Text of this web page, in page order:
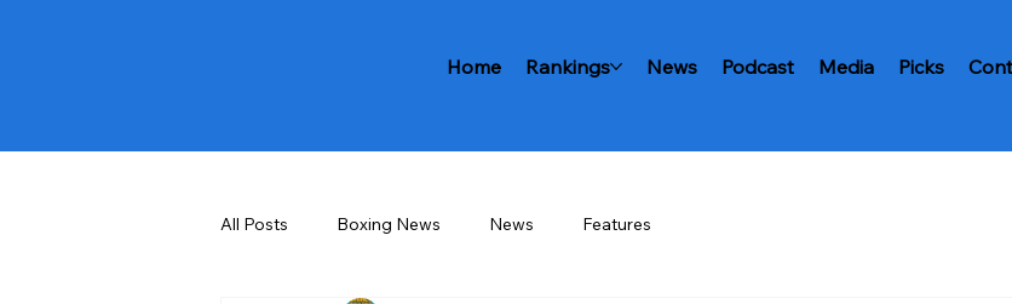
Home Rankings News Podcast Media Picks
All Posts Boxing News News Features